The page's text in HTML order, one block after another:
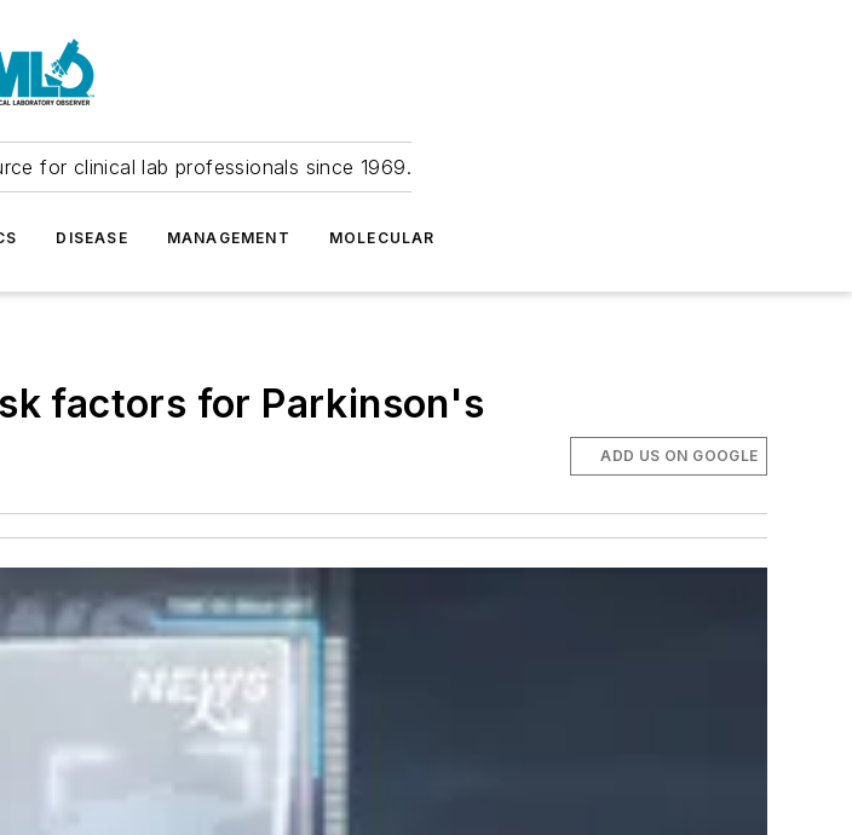
for clinical lab professionals since 1969.
DISEASE MANAGEMENT MOLECULAR
factors for Parkinson's
ADD US ON GOOGLE